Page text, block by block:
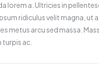
lorem a. Ultricies in
ridiculus velit magna, ut a
metus arcu sed massa.
turpis ac.